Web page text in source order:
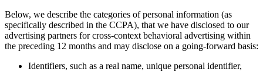
Below, we describe the categories of personal information (as
specifically described in the CCPA), that we have disclosed to our
advertising partners for cross-context behavioral advertising within
the preceding 12 months and may disclose on a going-forward basis:
Identifiers, such as a real name, unique personal identifier,